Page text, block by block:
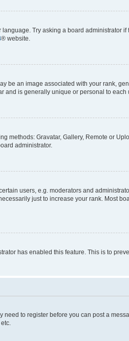
Try asking a board administrator
® website.
an image associated with your rank,
and is generally unique or personal to each
methods: Gravatar, Gallery, Remote or
administrator.
users, e.g. moderators and
just to increase your rank. Most
has enabled this feature. This is to
to register before you can post a